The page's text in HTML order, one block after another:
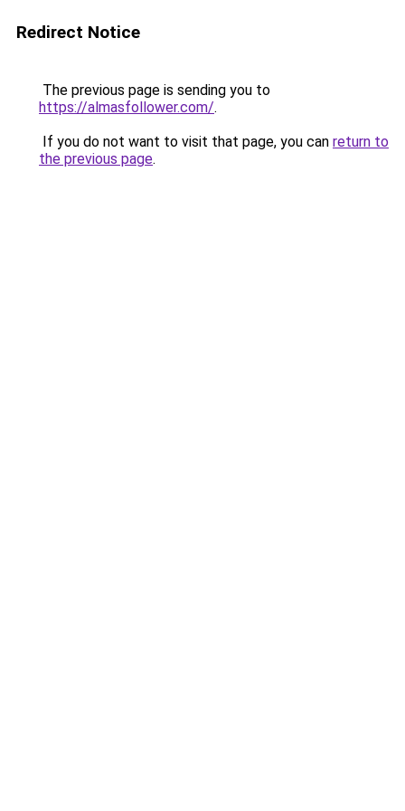
Redirect Notice
The previous page is sending you to
https://almasfollower.com/.
If you do not want to visit that page, you can return to
the previous page.